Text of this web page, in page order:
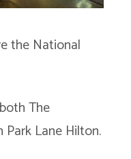
the National
The
Lane Hilton.